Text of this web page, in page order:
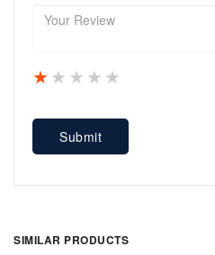
4 stars
3 stars
2 stars
1 star
Submit
SIMILAR PRODUCTS